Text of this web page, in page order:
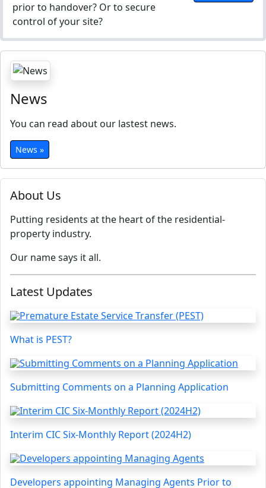
About Us
Putting residents at the heart of the residential-
property industry.
Our name says it all.
Latest Updates
What is PEST?
Submitting Comments on a Planning Application
Interim CIC Six-Monthly Report (2024H2)
Developers appointing Managing Agents Prior to
prior to handover? Or to secure
control of your site?
News
You can read about our lastest news.
News »